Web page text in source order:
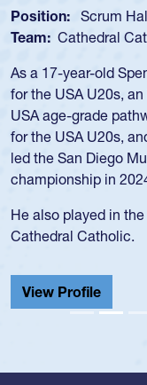
Position:
Team: USA Women
Hope Rogers began
and continued to
University. There,
was crowned MVP
USA Under-20s and
for four years.
school record and
View Profile